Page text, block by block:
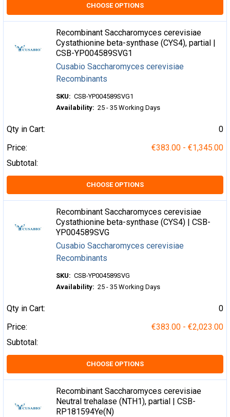
CHOOSE OPTIONS
Recombinant Saccharomyces cerevisiae
Cystathionine beta-synthase (CYS4), partial |
CSB-YP004589SVG1
Cusabio Saccharomyces cerevisiae
Recombinants
SKU: CSB-YP004589SVG1
Availability: 25 - 35 Working Days
Qty in Cart:
0
Price:
€383.00 - €1,345.00
Subtotal:
CHOOSE OPTIONS
Recombinant Saccharomyces cerevisiae
Cystathionine beta-synthase (CYS4) | CSB-
YP004589SVG
Cusabio Saccharomyces cerevisiae
Recombinants
SKU: CSB-YP004589SVG
Availability: 25 - 35 Working Days
Qty in Cart:
0
Price:
€383.00 - €2,023.00
Subtotal:
CHOOSE OPTIONS
Recombinant Saccharomyces cerevisiae
Neutral trehalase (NTH1), partial | CSB-
RP181594Ye(N)